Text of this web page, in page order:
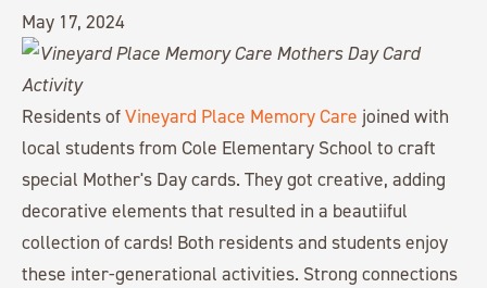
May 17, 2024
Residents ofVineyard Place Memory Care joined with
local students from Cole Elementary School to craft
special Mother's Day cards. They got creative, adding
decorative elements that resulted in a beautiiful
collection of cards! Both residents and students enjoy
these inter-generational activities. Strong connections